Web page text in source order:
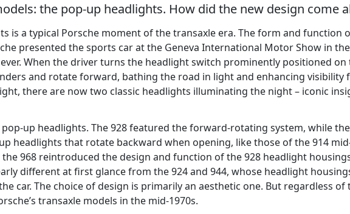
the pop-up headlights. How did the new design come
is a typical Porsche moment of the transaxle era. The form and
presented the sports car at the Geneva International Motor Show in
When the driver turns the headlight switch prominently positioned
and rotate forward, bathing the road in light and enhancing visibility
there are now two classic headlights illuminating the night – iconic
up headlights. The 928 featured the forward-rotating system, while
headlights that rotate backward when opening, like those of the 914
968 reintroduced the design and function of the 928 headlight
different at first glance from the 924 and 944, whose headlight
car. The choice of design is primarily an aesthetic one. But regardless
transaxle models in the mid-1970s.